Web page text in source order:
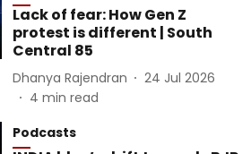
Lack of fear: How Gen Z
protest is different | South
Central 85
Dhanya Rajendran
24 Jul 2026
4 min read
Podcasts